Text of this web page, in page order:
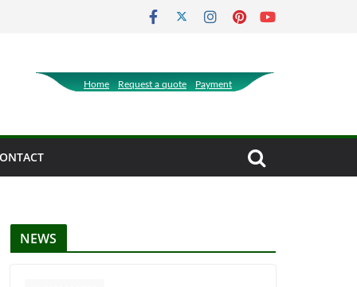
Home Request a quote Payment
NEWS